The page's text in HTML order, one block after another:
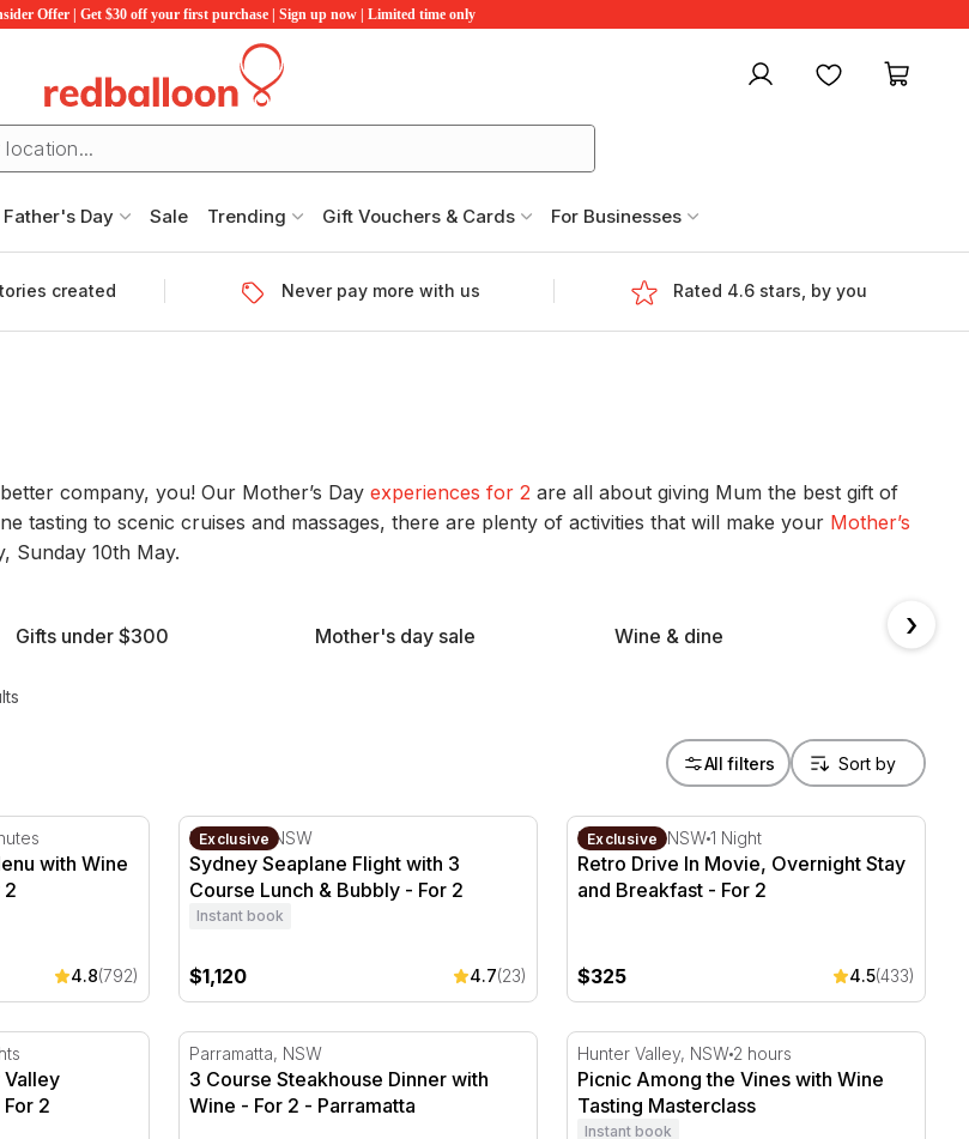
Offer | Get $30 off your first purchase | Sign up now | Limited time only
My account Favourites
Father's Day Sale Trending Gift Vouchers & Cards For Businesses
created Never pay more with us Rated 4.6 stars, by you
company, you! Our Mother’s Day experiences for 2 are all about giving Mum the best gift of
tasting to scenic cruises and massages, there are plenty of activities that will make your Mother’s
Sunday 10th May.
Gifts under $300 Mother's day sale Wine & dine Spa
›
All filters
with Wine at Botanic House - For 2
with Wine
2
4.8(792)
Sydney Seaplane Flight with 3 Course Lunch & Bubbly - For 2
Exclusive
Rose Bay, NSW
Sydney Seaplane Flight with 3
Course Lunch & Bubbly - For 2
Instant book
$1,120 4.7(23)
Retro Drive In Movie, Overnight Stay and
Exclusive
Blacktown, NSW1 Night
Retro Drive In Movie, Overnight Stay
and Breakfast - For 2
$325 4.5(433)
Getaway - Weekend - For 2
Valley
2
3 Course Steakhouse Dinner with Wine - For 2 - Parramatta
Parramatta, NSW
3 Course Steakhouse Dinner with
Wine - For 2 - Parramatta
Picnic Among the Vines with Wine Tasting
Hunter Valley, NSW 2 hours
Picnic Among the Vines with Wine
Tasting Masterclass
Instant book